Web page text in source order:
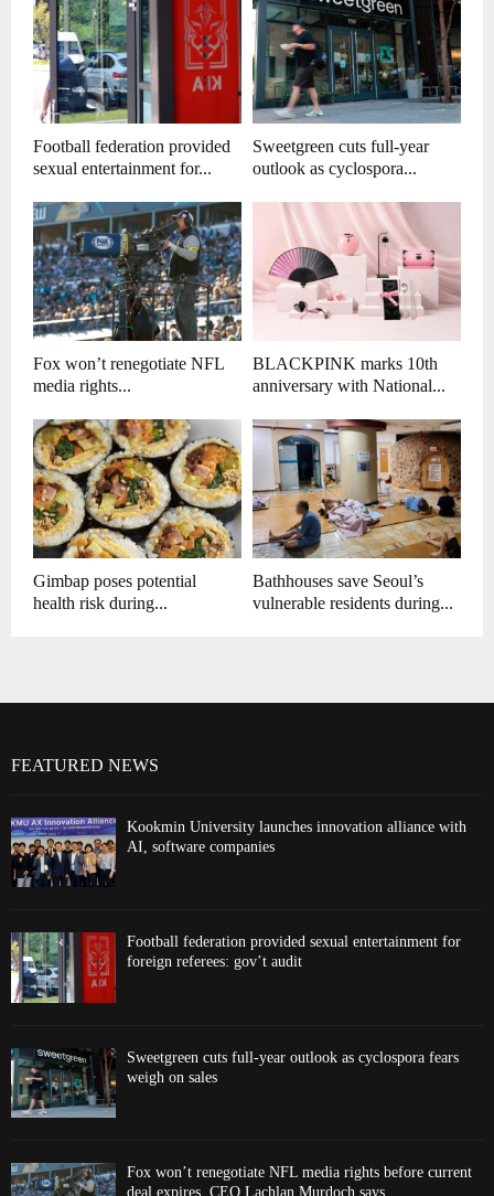
Football federation provided
sexual entertainment for...
Sweetgreen cuts full-year
outlook as cyclospora...
Fox won’t renegotiate NFL
media rights...
BLACKPINK marks 10th
anniversary with National...
Gimbap poses potential
health risk during...
Bathhouses save Seoul’s
vulnerable residents during...
FEATURED NEWS
Kookmin University launches innovation alliance with
AI, software companies
Football federation provided sexual entertainment for
foreign referees: gov’t audit
Sweetgreen cuts full-year outlook as cyclospora fears
weigh on sales
Fox won’t renegotiate NFL media rights before current
deal expires, CEO Lachlan Murdoch says